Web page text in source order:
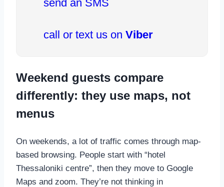
send an SMS
call or text us on Viber
Weekend guests compare
differently: they use maps, not
menus
On weekends, a lot of traffic comes through map-
based browsing. People start with “hotel
Thessaloniki centre”, then they move to Google
Maps and zoom. They’re not thinking in